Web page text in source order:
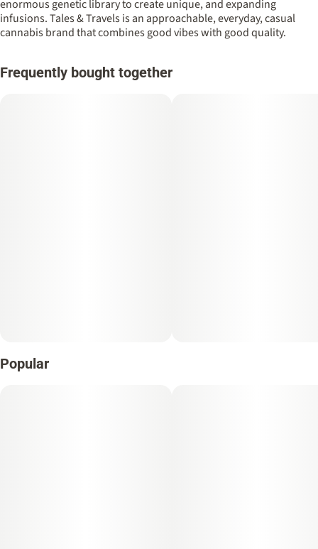
enormous genetic library to create unique, and expanding
infusions. Tales & Travels is an approachable, everyday, casual
cannabis brand that combines good vibes with good quality.
Frequently bought together
Popular